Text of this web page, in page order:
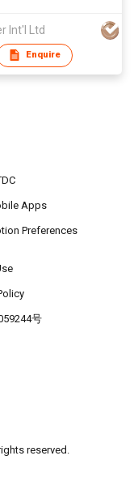
Int'l Ltd
Enquire
Apps
Preferences
号
reserved.